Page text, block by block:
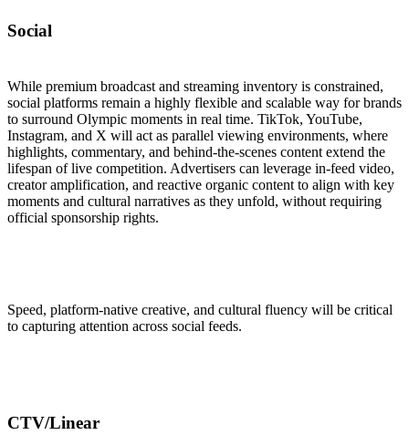
Social
While premium broadcast and streaming inventory is constrained,
social platforms remain a highly flexible and scalable way for brands
to surround Olympic moments in real time. TikTok, YouTube,
Instagram, and X will act as parallel viewing environments, where
highlights, commentary, and behind-the-scenes content extend the
lifespan of live competition. Advertisers can leverage in-feed video,
creator amplification, and reactive organic content to align with key
moments and cultural narratives as they unfold, without requiring
official sponsorship rights.
Speed, platform-native creative, and cultural fluency will be critical
to capturing attention across social feeds.
CTV/Linear